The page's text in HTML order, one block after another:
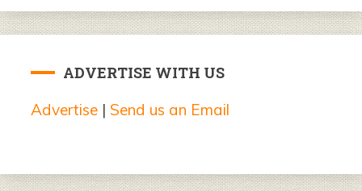
ADVERTISE WITH US
Advertise | Send us an Email